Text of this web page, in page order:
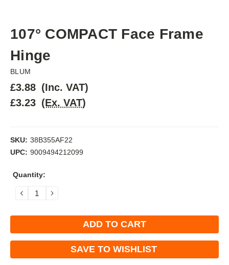
107° COMPACT Face Frame
Hinge
BLUM
£3.88 (Inc. VAT)
£3.23 (Ex. VAT)
SKU: 38B355AF22
UPC: 9009494212099
Current
Quantity:
DECREASEINCREASE
SAVE TO WISHLIST